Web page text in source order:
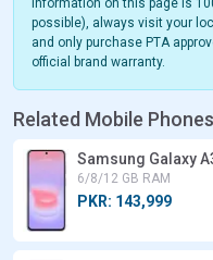
information on this page is
possible), always visit your
and only purchase PTA
official brand warranty.
Related Mobile Phones
Samsung Galaxy
6/8/12 GB RAM
PKR: 143,999